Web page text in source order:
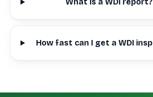
How fast can I get a WDI